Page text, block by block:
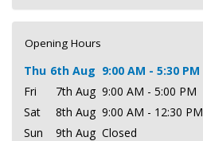
Opening Hours
Thu 6th Aug 9:00 AM - 5:30 PM
Fri
7th Aug 9:00 AM - 5:00 PM
Sat
8th Aug 9:00 AM - 12:30 PM
Sun
9th Aug Closed